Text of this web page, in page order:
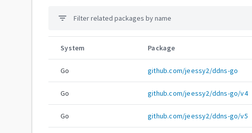
filter_list
System Package
Go github.com/jeessy2/ddns-go
Go github.com/jeessy2/ddns-go/v4
Go github.com/jeessy2/ddns-go/v5